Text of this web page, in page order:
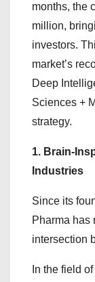
months, the
million,
investors.
market’s
Deep
Sciences +
strategy.
1. Brain-
Industries
Since its
Pharma has
intersection
In the field